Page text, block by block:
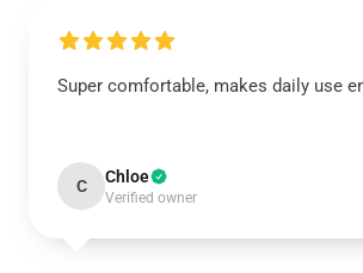
Super comfortable, makes daily use
C Chloe
Verified owner